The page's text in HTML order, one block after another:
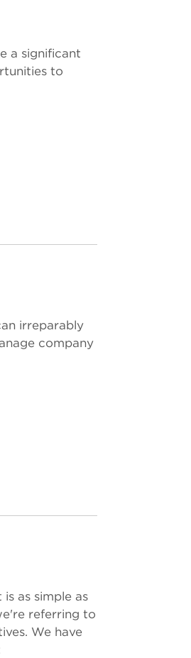
a significant
to
irreparably
company
as simple as
referring to
We have